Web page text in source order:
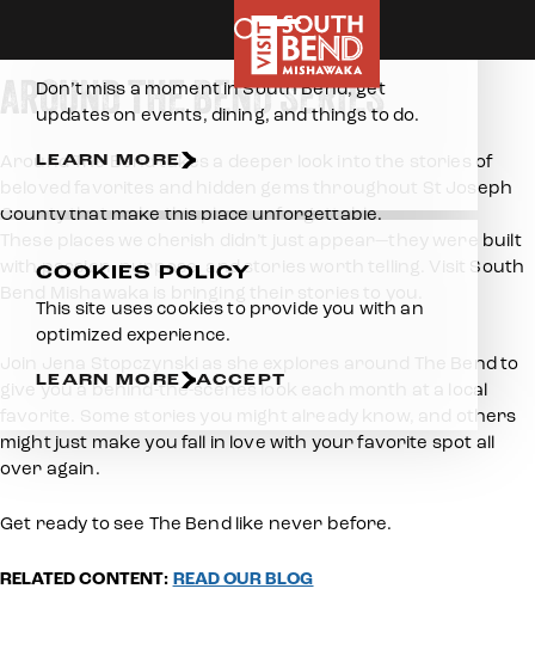
Around The Bend Vlog Series
AROUND THE BEND SERIES
Around The Bend takes a deeper look into the stories of
beloved favorites and hidden gems throughout St Joseph
County that make this place unforgettable.
These places we cherish didn’t just appear—they were built
with passion, purpose, and stories worth telling. Visit South
Bend Mishawaka is bringing their stories to you.
Join Jena Stopczynski as she explores around The Bend to
give you a behind-the-scenes look each month at a local
favorite. Some stories you might already know, and others
might just make you fall in love with your favorite spot all
over again.
Get ready to see The Bend like never before.
RELATED CONTENT: READ OUR BLOG
Don’t miss a moment in South Bend, get
updates on events, dining, and things to do.
LEARN MORE
COOKIES POLICY
This site uses cookies to provide you with an
optimized experience.
LEARN MORE ACCEPT